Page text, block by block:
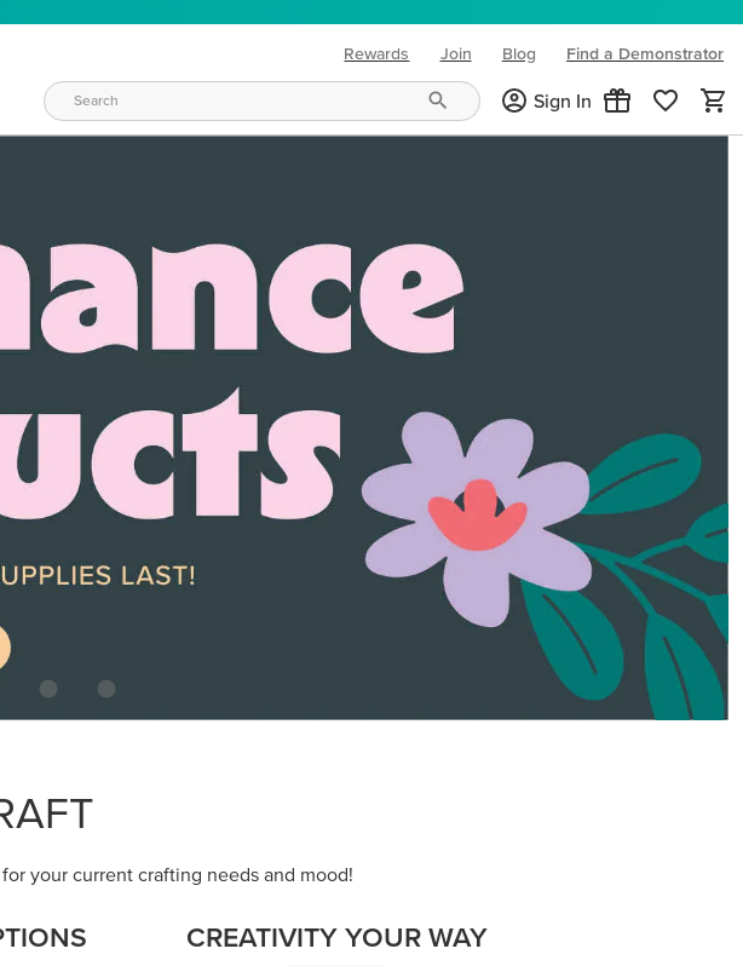
Rewards Join Blog
(opens in new tab)
Find a Demonstrator
Sign In
your current crafting needs and mood!